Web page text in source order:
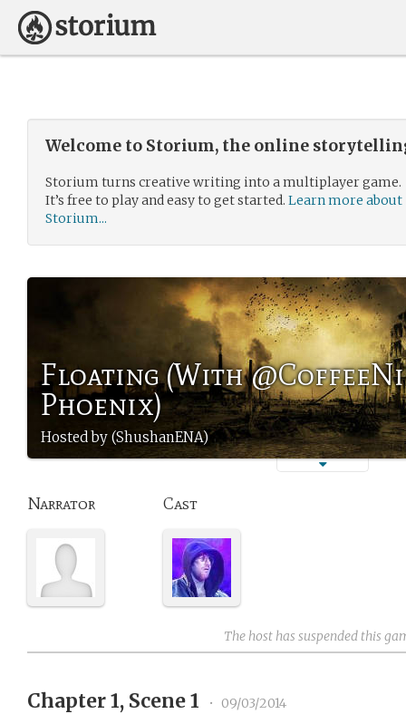
Welcome to Storium, the online
Storium turns creative writing into a multiplayer game.
It’s free to play and easy to get started. Learn more about
Storium...
Floating (With
Phoenix)
Hosted by (ShushanENA)
Narrator Cast
The host has suspended this
Chapter 1, Scene 1 • 09/03/2014